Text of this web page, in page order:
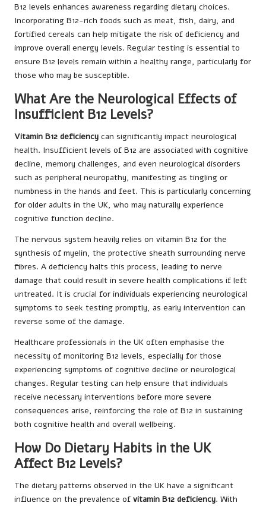
B12 levels enhances awareness regarding dietary choices.
Incorporating B12-rich foods such as meat, fish, dairy, and
fortified cereals can help mitigate the risk of deficiency and
improve overall energy levels. Regular testing is essential to
ensure B12 levels remain within a healthy range, particularly for
those who may be susceptible.
What Are the Neurological Effects of
Insufficient B12 Levels?
Vitamin B12 deficiency can significantly impact neurological
health. Insufficient levels of B12 are associated with cognitive
decline, memory challenges, and even neurological disorders
such as peripheral neuropathy, manifesting as tingling or
numbness in the hands and feet. This is particularly concerning
for older adults in the UK, who may naturally experience
cognitive function decline.
The nervous system heavily relies on vitamin B12 for the
synthesis of myelin, the protective sheath surrounding nerve
fibres. A deficiency halts this process, leading to nerve
damage that could result in severe health complications if left
untreated. It is crucial for individuals experiencing neurological
symptoms to seek testing promptly, as early intervention can
reverse some of the damage.
Healthcare professionals in the UK often emphasise the
necessity of monitoring B12 levels, especially for those
experiencing symptoms of cognitive decline or neurological
changes. Regular testing can help ensure that individuals
receive necessary interventions before more severe
consequences arise, reinforcing the role of B12 in sustaining
both cognitive health and overall wellbeing.
How Do Dietary Habits in the UK
Affect B12 Levels?
The dietary patterns observed in the UK have a significant
influence on the prevalence of vitamin B12 deficiency. With